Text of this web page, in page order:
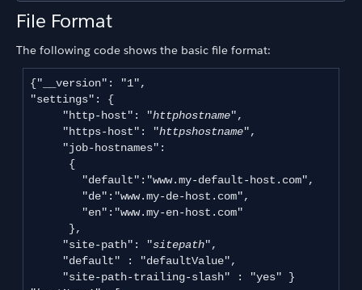
File Format
The following code shows the basic file format:
{"__version": "1",
"settings": {
     "http-host": "
httphostname",
     "https-host": "
httpshostname",
     "job-hostnames":
      {
        "default":"www.my-default-host.com",
        "de":"www.my-de-host.com",
        "en":"www.my-en-host.com"
      },
     "site-path": "
sitepath",
     "default" : "defaultValue",
     "site-path-trailing-slash" : "yes" }